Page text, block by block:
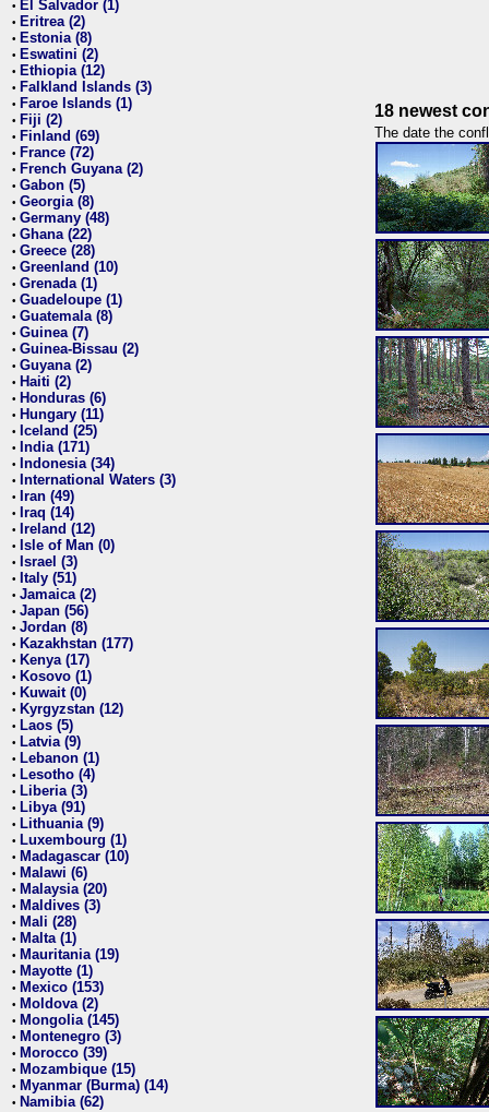
• El Salvador (1)
• Eritrea (2)
• Estonia (8)
• Eswatini (2)
• Ethiopia (12)
• Falkland Islands (3)
• Faroe Islands (1)
• Fiji (2)
• Finland (69)
• France (72)
• French Guyana (2)
• Gabon (5)
• Georgia (8)
• Germany (48)
• Ghana (22)
• Greece (28)
• Greenland (10)
• Grenada (1)
• Guadeloupe (1)
• Guatemala (8)
• Guinea (7)
• Guinea-Bissau (2)
• Guyana (2)
• Haiti (2)
• Honduras (6)
• Hungary (11)
• Iceland (25)
• India (171)
• Indonesia (34)
• International Waters (3)
• Iran (49)
• Iraq (14)
• Ireland (12)
• Isle of Man (0)
• Israel (3)
• Italy (51)
• Jamaica (2)
• Japan (56)
• Jordan (8)
• Kazakhstan (177)
• Kenya (17)
• Kosovo (1)
• Kuwait (0)
• Kyrgyzstan (12)
• Laos (5)
• Latvia (9)
• Lebanon (1)
• Lesotho (4)
• Liberia (3)
• Libya (91)
• Lithuania (9)
• Luxembourg (1)
• Madagascar (10)
• Malawi (6)
• Malaysia (20)
• Maldives (3)
• Mali (28)
• Malta (1)
• Mauritania (19)
• Mayotte (1)
• Mexico (153)
• Moldova (2)
• Mongolia (145)
• Montenegro (3)
• Morocco (39)
• Mozambique (15)
• Myanmar (Burma) (14)
• Namibia (62)
18 newest
The date the